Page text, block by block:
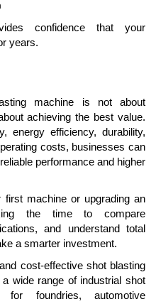
confidence that your
years.
machine is not about
achieving the best value.
energy efficiency, durability,
costs, businesses can
performance and higher
first machine or upgrading an
the time to compare
and understand total
a smarter investment.
cost-effective shot blasting
wide range of industrial shot
for foundries, automotive